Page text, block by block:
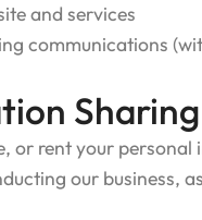
and services
communications
Sharing
or rent your
our business,